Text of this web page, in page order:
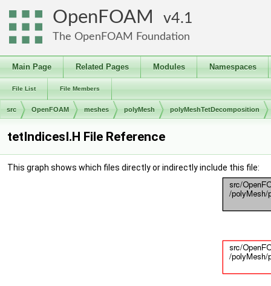
OpenFOAM 4.1
The OpenFOAM Foundation
Main Page Related Pages Modules Namespaces
File List File Members
src OpenFOAM meshes polyMesh polyMeshTetDecomposition
tetIndicesI.H File Reference
This graph shows which files directly or indirectly include this file: